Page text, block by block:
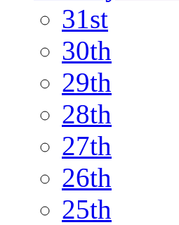
31st
30th
29th
28th
27th
26th
25th